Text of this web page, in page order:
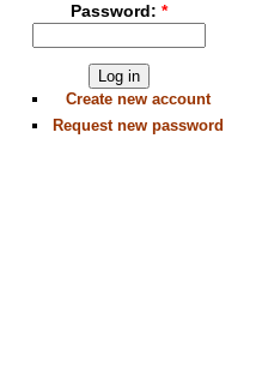
Password: *
Create new account
Request new password